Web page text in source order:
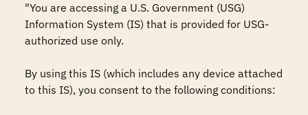
"You are accessing a U.S. Government (USG)
Information System (IS) that is provided for USG-
authorized use only.
By using this IS (which includes any device attached
to this IS), you consent to the following conditions: